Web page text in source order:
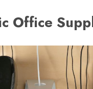
Office